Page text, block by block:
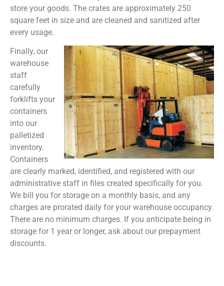
store your goods. The crates are approximately 250
square feet in size and are cleaned and sanitized after
every usage.
Finally, our
warehouse
staff
carefully
forklifts your
containers
into our
palletized
inventory.
Containers
are clearly marked, identified, and registered with our
administrative staff in files created specifically for you.
We bill you for storage on a monthly basis, and any
charges are prorated daily for your warehouse occupancy.
There are no minimum charges. If you anticipate being in
storage for 1 year or longer, ask about our prepayment
discounts.